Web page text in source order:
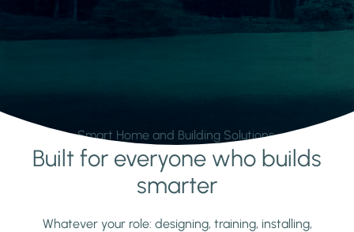
Smart Home and Building Solutions.
Learn moreBuilt for everyone who builds
smarter
Whatever your role: designing, training, installing,